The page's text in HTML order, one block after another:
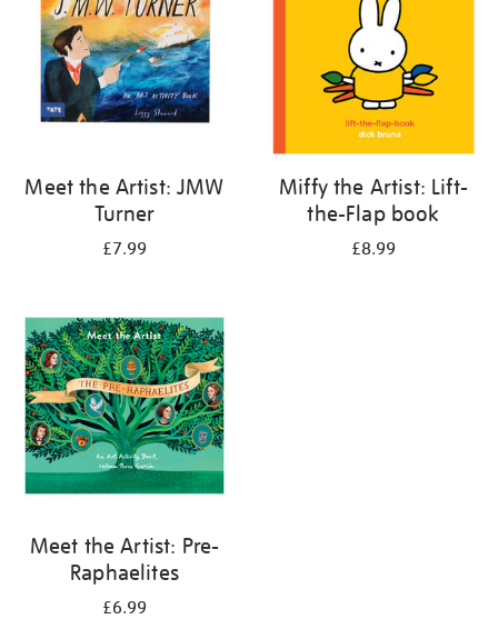
Meet the Artist: JMW
Turner
£7.99
Miffy the Artist: Lift-
the-Flap book
£8.99
Meet the Artist: Pre-
Raphaelites
£6.99